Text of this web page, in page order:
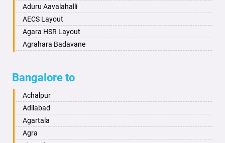
Bareilly
Barshi
Basti
Bathinda
Bellary
Bettiah
Bhadravati
Bhagalpur
Bharatpur
Arsikere
Athani
Attibele
Aurad
Badagabettu
Badagaulipady
Badami
Bagalkot
Bagepalli
Aduru Aavalahalli
AECS Layout
Agara HSR Layout
Agrahara Badavane
Ajjagondahalli
Akshayanagar
Allalasandra
Alur
Ambedkar Veedhi
Bangalore to
Achalpur
Adilabad
Agartala
Agra